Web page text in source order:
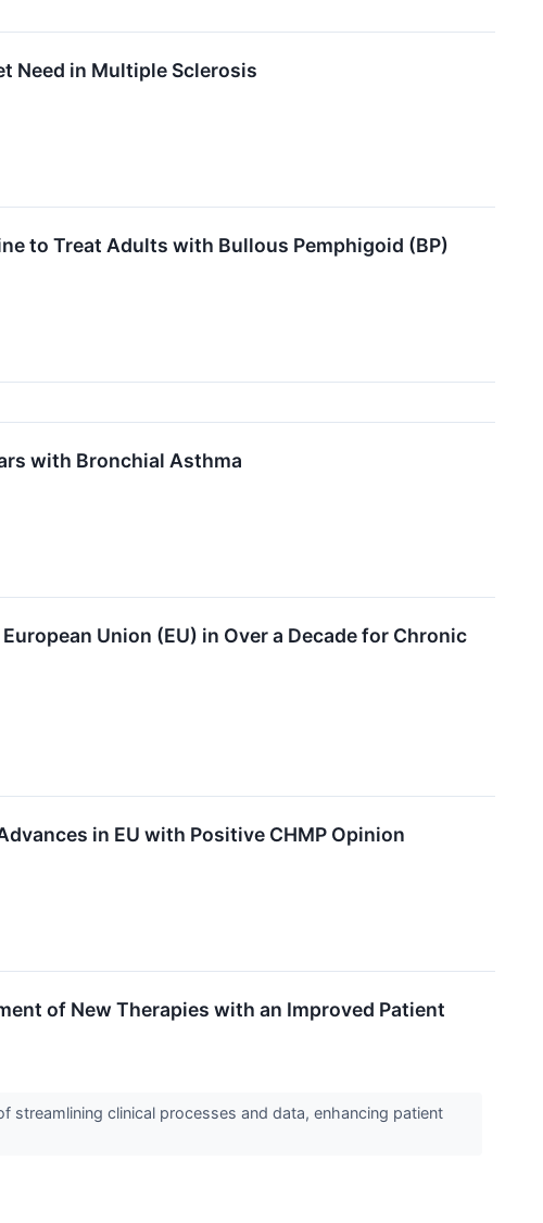
Need in Multiple Sclerosis
to Treat Adults with Bullous Pemphigoid (BP)
with Bronchial Asthma
Union (EU) in Over a Decade for Chronic
in EU with Positive CHMP Opinion
of New Therapies with an Improved Patient
clinical processes and data, enhancing patient